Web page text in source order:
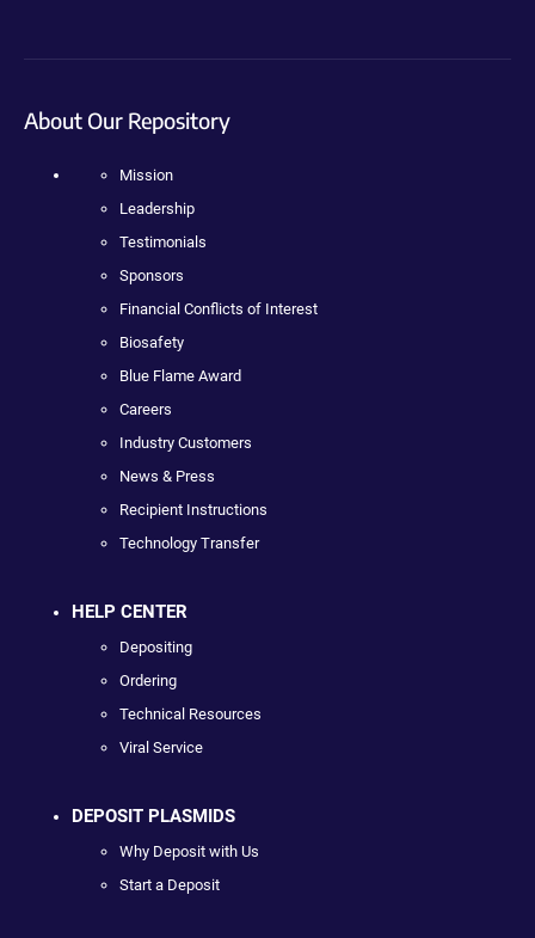
About Our Repository
Mission
Leadership
Testimonials
Sponsors
Financial Conflicts of Interest
Biosafety
Blue Flame Award
Careers
Industry Customers
News & Press
Recipient Instructions
Technology Transfer
HELP CENTER
Depositing
Ordering
Technical Resources
Viral Service
DEPOSIT PLASMIDS
Why Deposit with Us
Start a Deposit